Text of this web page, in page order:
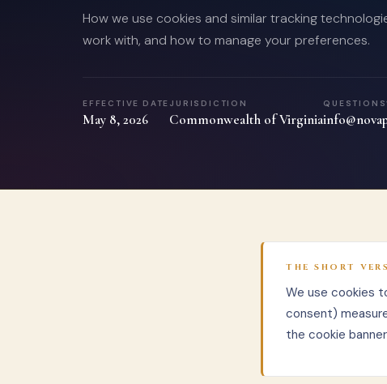
How we use cookies and similar tracking
work with, and how to manage your preferences.
EFFECTIVE DATE
May 8, 2026
JURISDICTION
Commonwealth of Virginia
THE SHORT
We use cookies
consent)
the cookie